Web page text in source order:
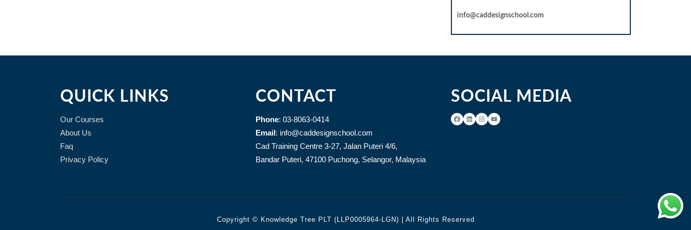
info@caddesignschool.com
QUICK LINKS
Our Courses
About Us
Faq
Privacy Policy
CONTACT
Phone: 03-8063-0414
Email: info@caddesignschool.com
Cad Training Centre 3-27, Jalan Puteri 4/6,
Bandar Puteri, 47100 Puchong, Selangor, Malaysia
SOCIAL MEDIA
Copyright © Knowledge Tree PLT (LLP0005964-LGN) | All Rights Reserved